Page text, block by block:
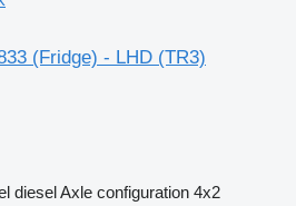
(Fridge) - LHD (TR3)
dieselAxle configuration 4x2